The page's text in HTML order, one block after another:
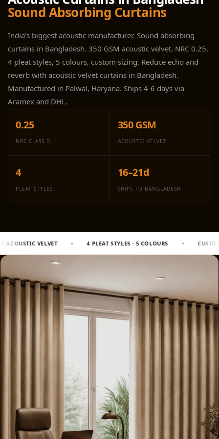
Panel
Acoustic Foam 1
Inch
Acoustic Foam 2"
Acoustic Foam
Corner Bass Traps
Acoustic Paintings
Acoustic Wall Art
Acoustic Wooden
Acoustics |
Reduce Echo &
Foam
Auditoriums -
Acoustic Solutions
BassBloc® Bass
Absorber
Bed Room
Bedroom & Lobby
Bedroom -
Sound Absorbing Curtains
India's biggest acoustic manufacturer. Sound absorbing
curtains in Bangladesh. 350 GSM acoustic velvet, NRC 0.25,
4 pleat styles, 5 colours, custom sizing. Reduce echo and
reverb with acoustic velvet curtains in Bangladesh.
Manufactured in Palwal, Haryana. Ships 4-6 days via
Aramex and DHL.
0.25
NRC CLASS D
350 GSM
ACOUSTIC VELVET
4
PLEAT STYLES
16–21d
SHIPS TO BANGLADESH
4 PLEAT STYLES · 5 COLOURS CUSTOM SIZING TO WINDOW